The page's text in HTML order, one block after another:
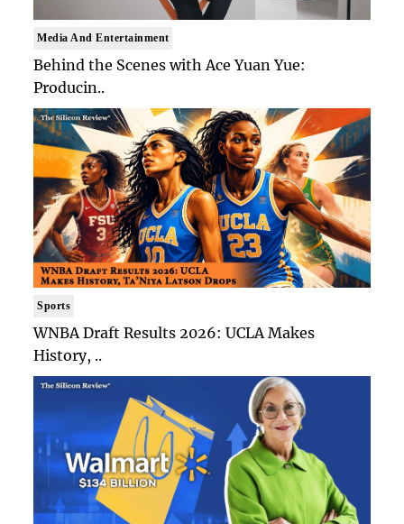
Media And Entertainment
Behind the Scenes with Ace Yuan Yue:
Producin..
Sports
WNBA Draft Results 2026: UCLA Makes
History, ..